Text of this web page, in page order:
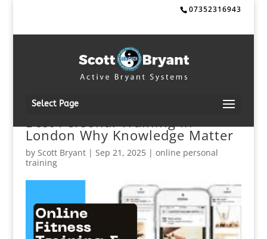
07352316943
Select Page
Best Personal Training in
London Why Knowledge Matter
by Scott Bryant| Sep 21, 2025| online personal
training